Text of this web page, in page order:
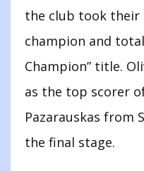
the club took their
champion and
Champion” title.
as the top scorer
Pazarauskas from
the final stage.